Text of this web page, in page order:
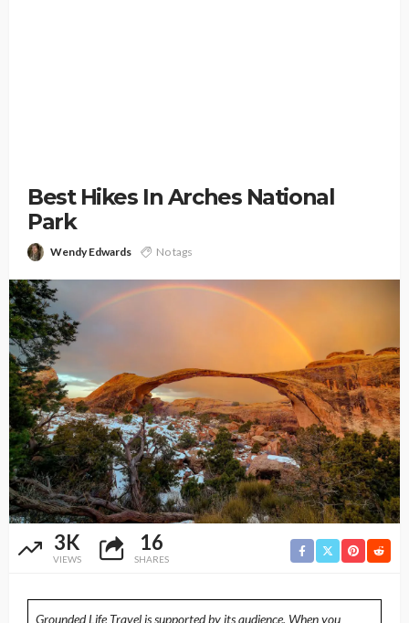
Best Hikes In Arches National
Park
Wendy Edwards No tags
3K
VIEWS
16
SHARES
Grounded Life Travel is supported by its audience. When you